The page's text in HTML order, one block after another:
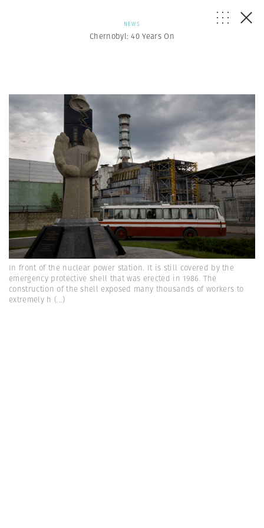
NEWS
Chernobyl: 40 Years On
In front of the nuclear power station. It is still covered by the
emergency protective shell that was erected in 1986. The
construction of the shell exposed many thousands of workers to
extremely h (...)